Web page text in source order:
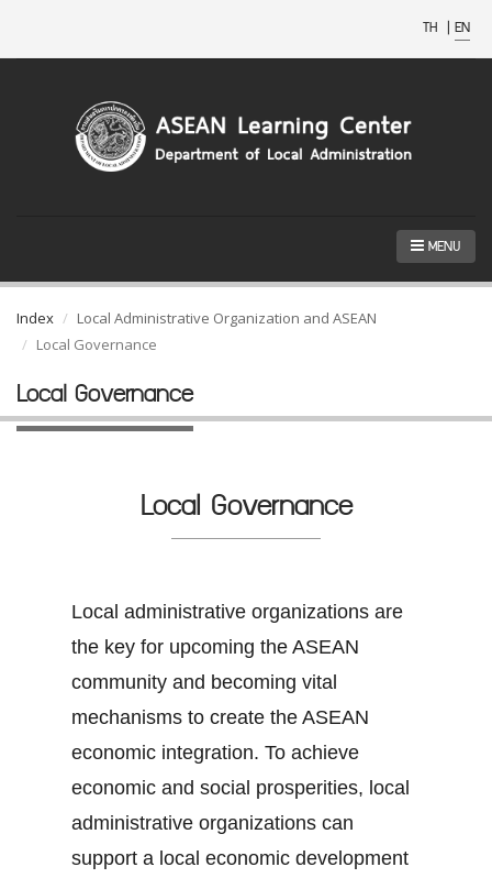
TH | EN
MENU
Index
Local Administrative Organization and ASEAN
Local Governance
Local Governance
Local Governance
Local administrative organizations are
the key for upcoming the ASEAN
community and becoming vital
mechanisms to create the ASEAN
economic integration. To achieve
economic and social prosperities, local
administrative organizations can
support a local economic development